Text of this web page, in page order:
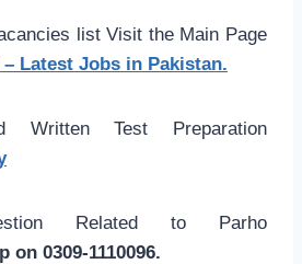
list Visit the Main Page
Latest Jobs in Pakistan.
Written Test Preparation
Related to Parho
on 0309-1110096.